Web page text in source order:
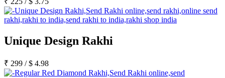
Unique Design Rakhi
₹ 299 /$ 4.98